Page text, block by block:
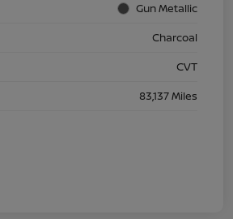
Gun Metallic
Charcoal
CVT
83,137 Miles